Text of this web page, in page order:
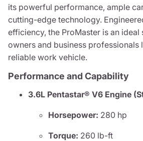
its powerful performance, ample
cutting-edge technology.
efficiency, the ProMaster is an
owners and business professionals
reliable work vehicle.
Performance and Capability
3.6L Pentastar® V6 Engine
Horsepower: 280 hp
Torque: 260 lb-ft